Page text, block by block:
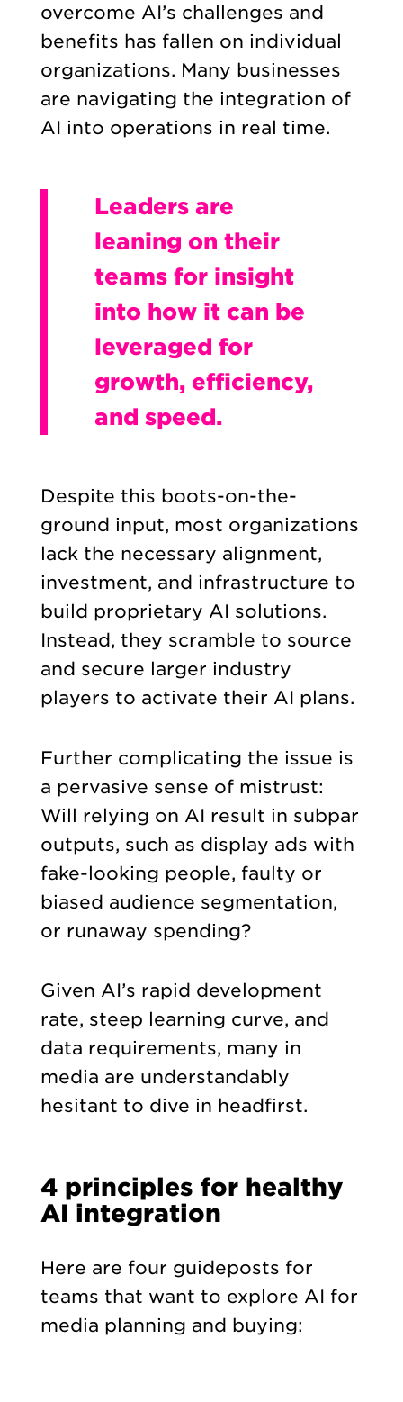
overcome AI’s challenges and
benefits has fallen on individual
organizations. Many businesses
are navigating the integration of
AI into operations in real time.
Leaders are
leaning on their
teams for insight
into how it can be
leveraged for
growth, efficiency,
and speed.
Despite this boots-on-the-
ground input, most organizations
lack the necessary alignment,
investment, and infrastructure to
build proprietary AI solutions.
Instead, they scramble to source
and secure larger industry
players to activate their AI plans.
Further complicating the issue is
a pervasive sense of mistrust:
Will relying on AI result in subpar
outputs, such as display ads with
fake-looking people, faulty or
biased audience segmentation,
or runaway spending?
Given AI’s rapid development
rate, steep learning curve, and
data requirements, many in
media are understandably
hesitant to dive in headfirst.
4 principles for healthy
AI integration
Here are four guideposts for
teams that want to explore AI for
media planning and buying: